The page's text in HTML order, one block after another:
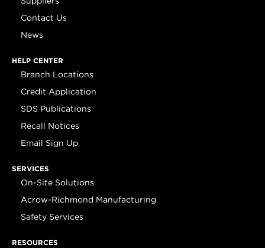
Contact Us
News
HELP CENTER
Branch Locations
Credit Application
SDS Publications
Recall Notices
Email Sign Up
SERVICES
On-Site Solutions
Acrow-Richmond Manufacturing
Safety Services
RESOURCES